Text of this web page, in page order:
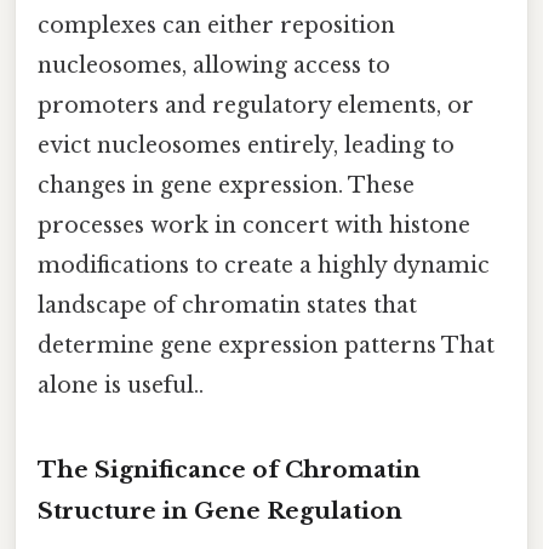
complexes can either reposition
nucleosomes, allowing access to
promoters and regulatory elements, or
evict nucleosomes entirely, leading to
changes in gene expression. These
processes work in concert with histone
modifications to create a highly dynamic
landscape of chromatin states that
determine gene expression patterns That
alone is useful..
The Significance of Chromatin
Structure in Gene Regulation